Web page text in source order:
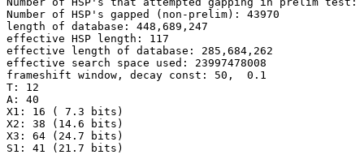
Number of HSP's gapped (non-prelim): 43970
length of database: 448,689,247
effective HSP length: 117
effective length of database: 285,684,262
effective search space used: 23997478008
frameshift window, decay const: 50,  0.1
T: 12
A: 40
X1: 16 ( 7.3 bits)
X2: 38 (14.6 bits)
X3: 64 (24.7 bits)
S1: 41 (21.7 bits)